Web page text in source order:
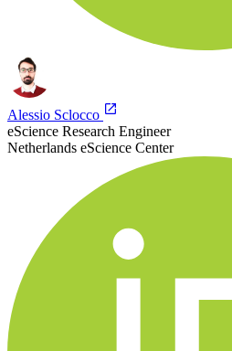
Alessio Sclocco
eScience Research Engineer
Netherlands eScience Center